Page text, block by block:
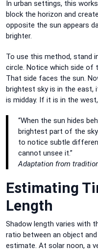
In urban settings, this
block the horizon and
opposite the sun appears
brighter.
To use this method, stand
circle. Notice which side of
That side faces the sun.
brightest sky is in the east,
is midday. If it is in the
“When the sun hides
brightest part of the
to notice subtle
cannot unsee it.”
Adaptation from
Estimating
Length
Shadow length varies with
ratio between an object
estimate. At solar noon, a